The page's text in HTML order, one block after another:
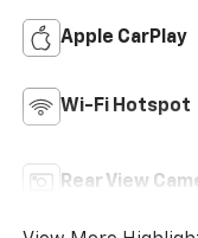
Apple CarPlay
Wi-Fi Hotspot
Rear View